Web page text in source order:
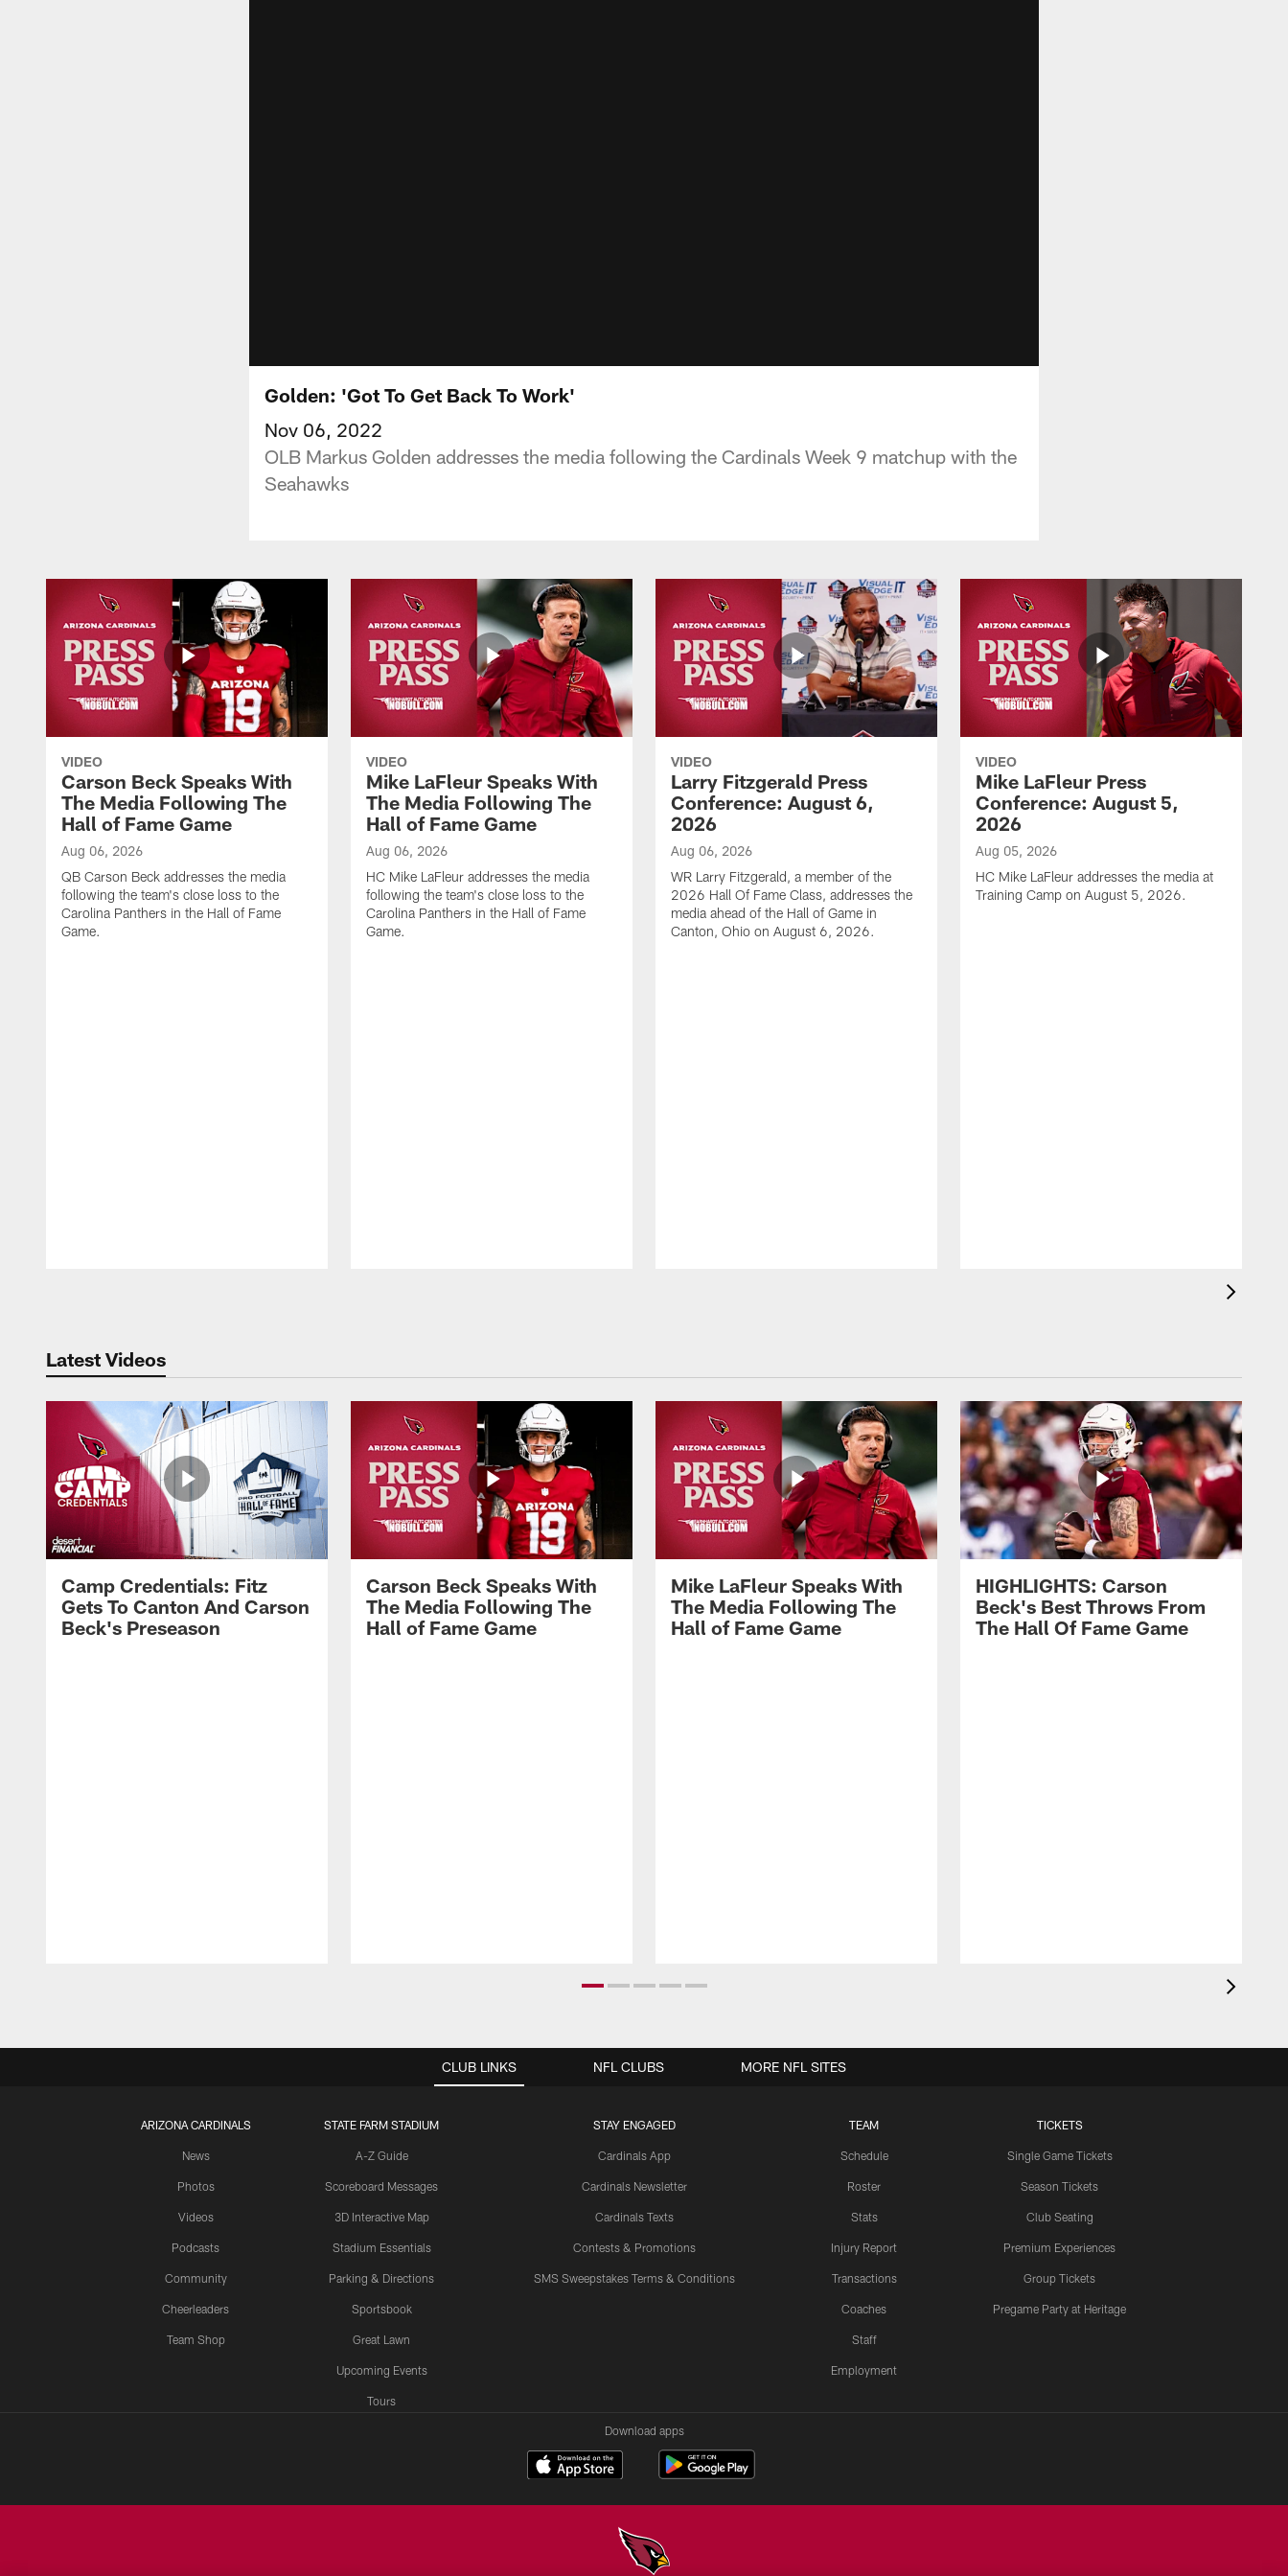
Golden: 'Got To Get Back To Work'
Nov 06, 2022
OLB Markus Golden addresses the media following the Cardinals Week 9 matchup with the
Seahawks
VIDEO
Carson Beck Speaks With
The Media Following The
Hall of Fame Game
Aug 06, 2026
QB Carson Beck addresses the media
following the team's close loss to the
Carolina Panthers in the Hall of Fame
Game.
VIDEO
Mike LaFleur Speaks With
The Media Following The
Hall of Fame Game
Aug 06, 2026
HC Mike LaFleur addresses the media
following the team's close loss to the
Carolina Panthers in the Hall of Fame
Game.
VIDEO
Larry Fitzgerald Press
Conference: August 6,
2026
Aug 06, 2026
WR Larry Fitzgerald, a member of the
2026 Hall Of Fame Class, addresses the
media ahead of the Hall of Game in
Canton, Ohio on August 6, 2026.
VIDEO
Mike LaFleur Press
Conference: August 5,
2026
Aug 05, 2026
HC Mike LaFleur addresses the media at
Training Camp on August 5, 2026.
Latest Videos
Camp Credentials: Fitz
Gets To Canton And Carson
Beck's Preseason
Carson Beck Speaks With
The Media Following The
Hall of Fame Game
Mike LaFleur Speaks With
The Media Following The
Hall of Fame Game
HIGHLIGHTS: Carson
Beck's Best Throws From
The Hall Of Fame Game
CLUB LINKS
ARIZONA CARDINALS
News
Photos
Videos
Podcasts
Community
Cheerleaders
Team Shop
STATE FARM STADIUM
A-Z Guide
Scoreboard Messages
3D Interactive Map
Stadium Essentials
Parking & Directions
Sportsbook
Great Lawn
Upcoming Events
Tours
STAY ENGAGED
Cardinals App
Cardinals Newsletter
Cardinals Texts
Contests & Promotions
SMS Sweepstakes Terms & Conditions
TEAM
Schedule
Roster
Stats
Injury Report
Transactions
Coaches
Staff
Employment
TICKETS
Single Game Tickets
Season Tickets
Club Seating
Premium Experiences
Group Tickets
Pregame Party at Heritage
NFL CLUBS MORE NFL SITES
Download apps